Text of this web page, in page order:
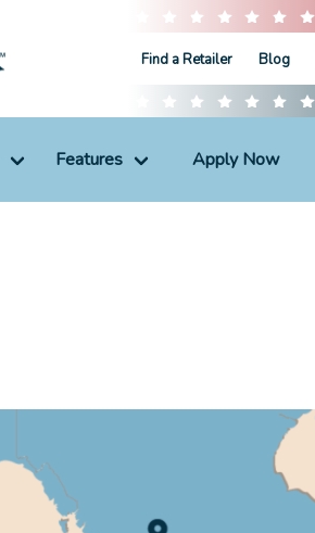
Find a Retailer Blog
Features Apply Now